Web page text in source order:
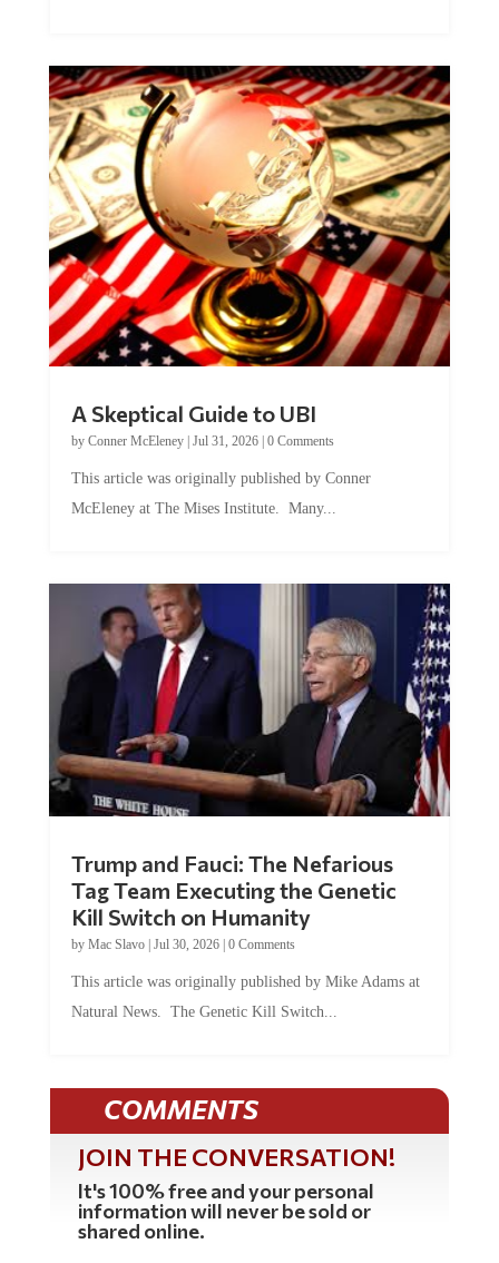
A Skeptical Guide to UBI
by Conner McEleney| Jul 31, 2026| 0 Comments
This article was originally published by Conner
McEleney at The Mises Institute. Many...
Trump and Fauci: The Nefarious
Tag Team Executing the Genetic
Kill Switch on Humanity
by Mac Slavo| Jul 30, 2026| 0 Comments
This article was originally published by Mike Adams at
Natural News. The Genetic Kill Switch...
COMMENTS
JOIN THE CONVERSATION!
It's 100% free and your personal
information will never be sold or
shared online.